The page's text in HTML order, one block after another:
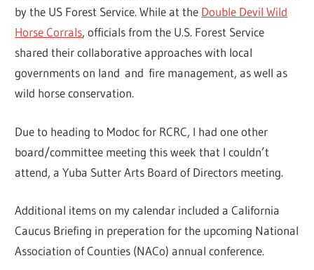
by the US Forest Service. While at the Double Devil Wild
Horse Corrals, officials from the U.S. Forest Service
shared their collaborative approaches with local
governments on land and fire management, as well as
wild horse conservation.
Due to heading to Modoc for RCRC, I had one other
board/committee meeting this week that I couldn’t
attend, a Yuba Sutter Arts Board of Directors meeting.
Additional items on my calendar included a California
Caucus Briefing in preperation for the upcoming National
Association of Counties (NACo) annual conference.